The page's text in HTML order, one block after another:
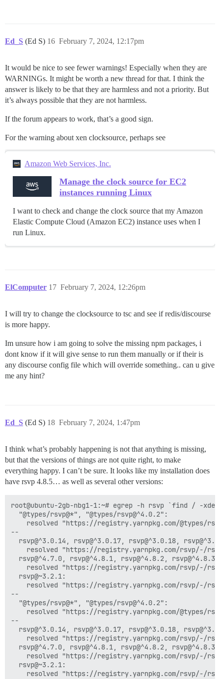
Ed_S (Ed S) February 7, 2024, 12:17pm
16
It would be nice to see fewer warnings! Especially when they are
WARNINGs. It might be worth a new thread for that. I think the
answer is likely to be that they are harmless and not a priority. But
it’s always possible that they are not harmless.
If the forum appears to work, that’s a good sign.
For the warning about xen clocksource, perhaps see
Amazon Web Services, Inc.
Manage the clock source for EC2
instances running Linux
I want to check and change the clock source that my Amazon
Elastic Compute Cloud (Amazon EC2) instance uses when I
run Linux.
ElComputer February 7, 2024, 12:26pm
17
I will try to change the clocksource to tsc and see if redis/discourse
is more happy.
Im unsure how i am going to solve the missing npm packages, i
dont know if it will give sense to run them manually or if their is
any discourse config file which will override something.. can u give
me any hint?
Ed_S (Ed S) February 7, 2024, 1:47pm
18
I think what’s probably happening is not that anything is missing,
but that the versions of things are not quite right, to make
everything happy. I can’t be sure. It looks like my installation does
have rsvp 4.8.5… as well as several other versions:
root@ubuntu-2gb-nbg1-1:~# egrep -h rsvp `find / -
  "@types/rsvp@*", "@types/rsvp@^4.0.2":
resolved "https://registry.yarnpkg.com/@types/
--
rsvp@^3.0.14, rsvp@^3.0.17, rsvp@^3.0.18,
resolved "https://registry.yarnpkg.com/rsvp/-/
rsvp@^4.7.0, rsvp@^4.8.1, rsvp@^4.8.2,
resolved "https://registry.yarnpkg.com/rsvp/-/
  rsvp@~3.2.1:
resolved "https://registry.yarnpkg.com/rsvp/-/
--
  "@types/rsvp@*", "@types/rsvp@^4.0.2":
resolved "https://registry.yarnpkg.com/@types/
--
rsvp@^3.0.14, rsvp@^3.0.17, rsvp@^3.0.18,
resolved "https://registry.yarnpkg.com/rsvp/-/
rsvp@^4.7.0, rsvp@^4.8.1, rsvp@^4.8.2,
resolved "https://registry.yarnpkg.com/rsvp/-/
  rsvp@~3.2.1:
resolved "https://registry.yarnpkg.com/rsvp/-/